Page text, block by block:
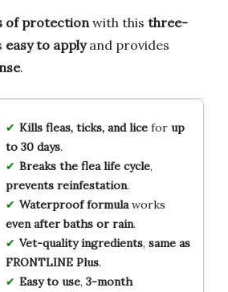
of protection with this three-
easy to applyand provides
.
Kills fleas, ticks, and licefor up
to 30 days.
Breaks the flea life cycle,
prevents reinfestation.
Waterproof formulaworks
even after baths or rain.
Vet-quality ingredients, same as
FRONTLINE Plus.
Easy to use, 3-month